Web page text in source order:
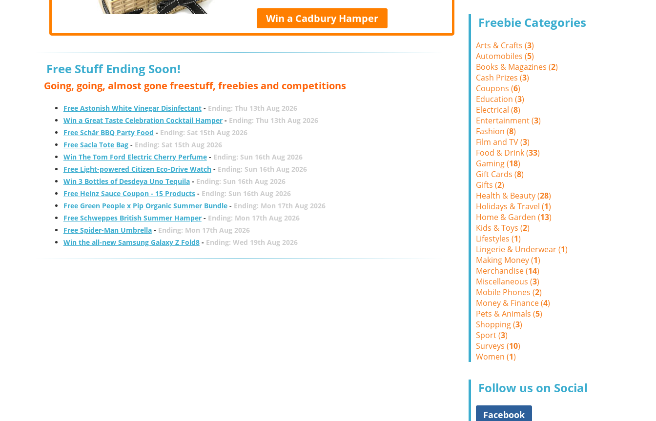
Win a Cadbury Hamper
Free Stuff Ending Soon!
Going, going, almost gone freestuff, freebies and competitions
Free Astonish White Vinegar Disinfectant- Ending: Thu 13th Aug 2026
Win a Great Taste Celebration Cocktail Hamper- Ending: Thu 13th Aug 2026
Free Schär BBQ Party Food - Ending: Sat 15th Aug 2026
Free Sacla Tote Bag- Ending: Sat 15th Aug 2026
Win The Tom Ford Electric Cherry Perfume- Ending: Sun 16th Aug 2026
Free Light-powered Citizen Eco-Drive Watch- Ending: Sun 16th Aug 2026
Win 3 Bottles of Desdeya Uno Tequila- Ending: Sun 16th Aug 2026
Free Heinz Sauce Coupon - 15 Products- Ending: Sun 16th Aug 2026
Free Green People x Pip Organic Summer Bundle- Ending: Mon 17th Aug 2026
Free Schweppes British Summer Hamper- Ending: Mon 17th Aug 2026
Free Spider-Man Umbrella- Ending: Mon 17th Aug 2026
Win the all-new Samsung Galaxy Z Fold8- Ending: Wed 19th Aug 2026
Freebie Categories
Arts & Crafts (3)
Automobiles (5)
Books & Magazines (2)
Cash Prizes (3)
Coupons (6)
Education (3)
Electrical (8)
Entertainment (3)
Fashion (8)
Film and TV (3)
Food & Drink (33)
Gaming (18)
Gift Cards (8)
Gifts (2)
Health & Beauty (28)
Holidays & Travel (1)
Home & Garden (13)
Kids & Toys (2)
Lifestyles (1)
Lingerie & Underwear (1)
Making Money (1)
Merchandise (14)
Miscellaneous (3)
Mobile Phones (2)
Money & Finance (4)
Pets & Animals (5)
Shopping (3)
Sport (3)
Surveys (10)
Women (1)
Follow us on Social
Facebook